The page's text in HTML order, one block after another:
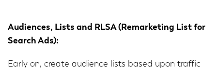
Audiences, Lists and RLSA (Remarketing List for
Search Ads):
Early on, create audience lists based upon traffic